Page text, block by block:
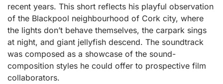
recent years. This short reflects his playful observation
of the Blackpool neighbourhood of Cork city, where
the lights don’t behave themselves, the carpark sings
at night, and giant jellyfish descend. The soundtrack
was composed as a showcase of the sound-
composition styles he could offer to prospective film
collaborators.